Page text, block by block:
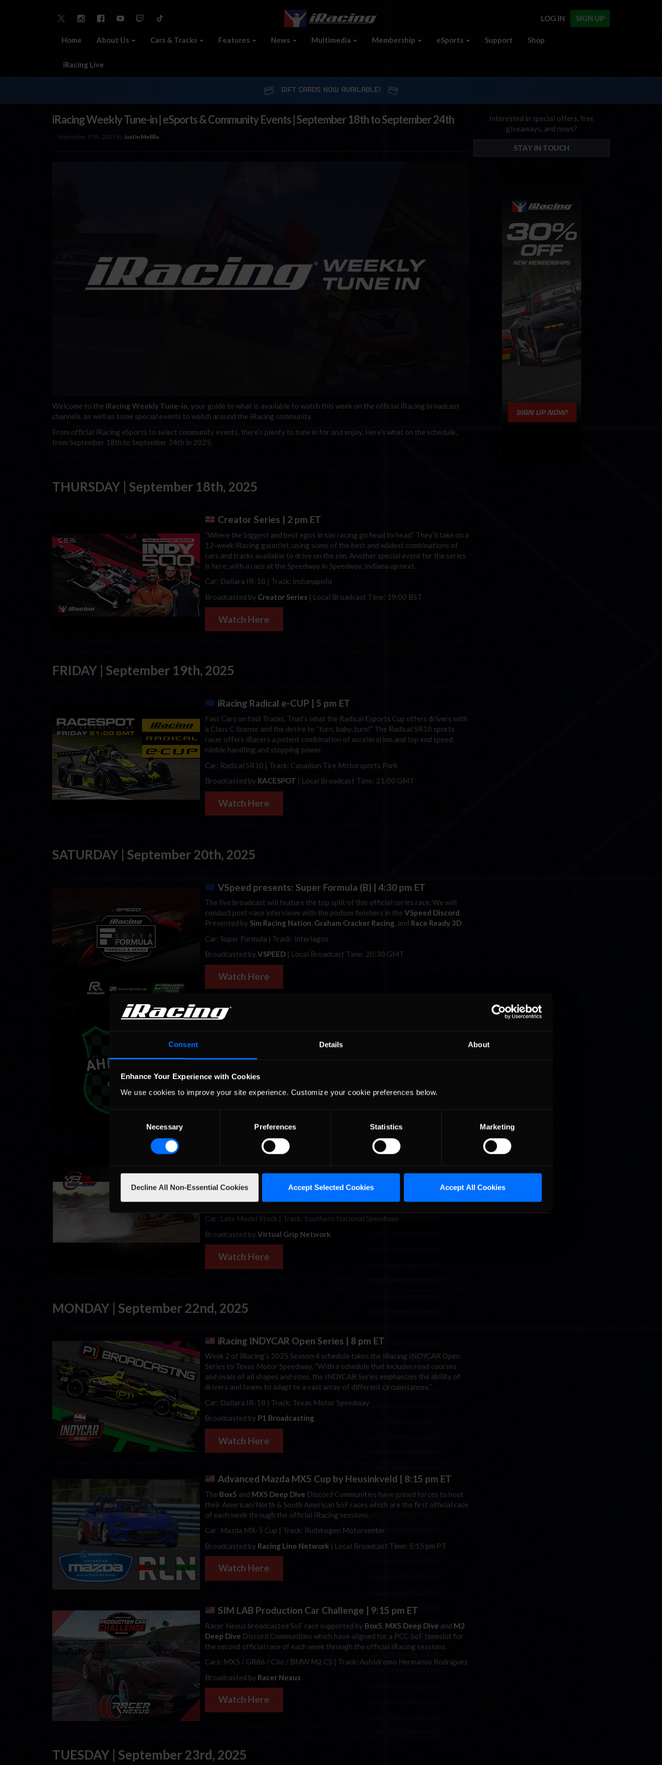
Consent Details About
Enhance Your Experience with Cookies
We use cookies to improve your site experience. Customize your cookie preferences below.
Consent
Necessary Preferences Statistics Marketing
Decline All Non-Essential Cookies Accept Selected Cookies Accept All Cookies
SIGN UP
LOG IN
Home About Us Cars & Tracks Features News Multimedia Membership eSports Support Shop
iRacing Live
GIFT CARDS NOW AVAILABLE!
iRacing Weekly Tune-in | eSports & Community Events | September 18th to September 24th
September 17th, 2025 by Justin Melillo
Welcome to the iRacing Weekly Tune-in, your guide to what is available to watch this week on the official iRacing broadcast
channels, as well as some special events to watch around the iRacing community.
From official iRacing eSports to select community events, there’s plenty to tune in for and enjoy. Here’s what on the schedule,
from September 18th to September 24th in 2025.
THURSDAY | September 18th, 2025
Creator Series | 2 pm ET
“Where the biggest and best egos in sim racing go head to head.” They’ll take on a
12-week iRacing gauntlet, using some of the best and wildest combinations of
cars and tracks available to drive on the sim. Another special event for the series
is here, with a race at the Speedway in Speedway, Indiana up next.
Car: Dallara IR-18 | Track: Indianapolis
Broadcasted by Creator Series | Local Broadcast Time: 19:00 BST
Watch Here
FRIDAY | September 19th, 2025
iRacingRadical e-CUP | 5 pm ET
Fast Cars on fast Tracks. That’s what the Radical Esports Cup offers drivers with
a Class C license and the desire to “turn, baby, turn!” The Radical SR10 sports
racer offers iRacers a potent combination of acceleration and top end speed,
nimble handling and stopping power.
Car: Radical SR10 | Track: Canadian Tire Motorsports Park
Broadcasted by RACESPOT | Local Broadcast Time: 21:00 GMT
Watch Here
SATURDAY | September 20th, 2025
VSpeed presents: Super Formula (B) | 4:30 pm ET
The live broadcast will feature the top split of this official series race. We will
conduct post-race interviews with the podium finishers in the VSpeed Discord.
Presented by Sim Racing Nation, Graham Cracker Racing, and Race Ready 3D.
Car: Super Formula | Track: Interlagos
Broadcasted by VSPEED | Local Broadcast Time: 20:30 GMT
Watch Here
3 Hours of
with an open, free 3-hour endurance featuring GTP, LMP2,
Cars: GTP, LMP2, and GT3 | Track:
Broadcasted byiRacingMexico| Local Broadcast Time: 7 pm MX
0th Annual Stone River Shootout | 9:10 pm ET
BRL, founded in 1994 as the Bootleg Racing Series, is ashort track racing league
that has hosted 1000’s of weekly races in series’ ranging from Legends cars to
full bodied stock cars and from dirt to asphalt tracks. This is one of their special
events, the 10th Annual Stone River Shootout.
Car: Late Model Stock | Track: Southern National Speedway
Broadcasted by Virtual Grip Network
Watch Here
MONDAY | September 22nd, 2025
iRacingINDYCAR Open Series | 8 pm ET
Week 2 of iRacing’s 2025 Season 4 schedule takes the iRacing INDYCAR Open
Series to Texas Motor Speedway. “With a schedule that includes road courses
and ovals of all shapes and sizes, the INDYCAR Series emphasizes the ability of
drivers and teams to adapt to a vast array of different circumstances.”
Car: Dallara IR-18 | Track: Texas Motor Speedway
Broadcasted by P1 Broadcasting
Watch Here
Advanced Mazda MX5 Cup by Heusinkveld | 8:15 pm ET
The Box5 and MX5 Deep Dive Discord Communities have joined forces to host
their American/North & South American SoF races which are the first official race
of each week through the official iRacing sessions.
Car: Mazda MX-5 Cup | Track: Rudskogen Motorsenter
Broadcasted by Racing Line Network | Local Broadcast Time: 5:15 pm PT
Watch Here
SIM LAB Production Car Challenge | 9:15 pm ET
Racer Nexus broadcasted SoF race supported by Box5, MX5 Deep Dive and M2
Deep Dive Discord Communities which have aligned for a PCC SoF timeslot for
the second official race of each week through the official iRacing sessions.
Cars: MX5 / GR86 / Clio / BMW M2 CS | Track: Autódromo Hermanos Rodríguez
Broadcasted by Racer Nexus
Watch Here
TUESDAY | September 23rd, 2025
Interested in special offers, free
giveaways, and news?
STAY IN TOUCH